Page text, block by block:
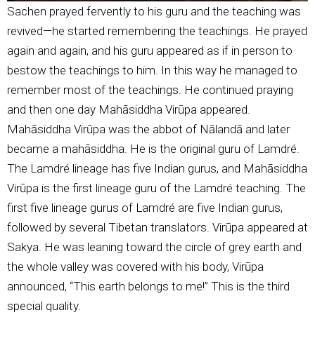
Sachen prayed fervently to his guru and the teaching was
revived—he started remembering the teachings. He prayed
again and again, and his guru appeared as if in person to
bestow the teachings to him. In this way he managed to
remember most of the teachings. He continued praying
and then one day Mahāsiddha Virūpa appeared.
Mahāsiddha Virūpa was the abbot of Nālandā and later
became a mahāsiddha. He is the original guru of Lamdré.
The Lamdré lineage has five Indian gurus, and Mahāsiddha
Virūpa is the first lineage guru of the Lamdré teaching. The
first five lineage gurus of Lamdré are five Indian gurus,
followed by several Tibetan translators. Virūpa appeared at
Sakya. He was leaning toward the circle of grey earth and
the whole valley was covered with his body, Virūpa
announced, “This earth belongs to me!” This is the third
special quality.